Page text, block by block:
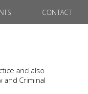
CONTACT
and also
and Criminal